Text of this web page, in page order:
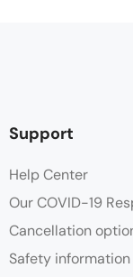
Support
Help Center
Our COVID-19
Cancellation
Safety information